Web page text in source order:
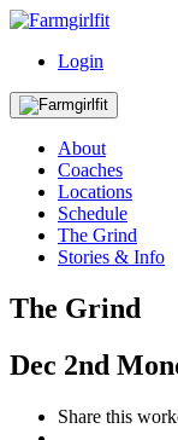
Login
About
Coaches
Locations
Schedule
The Grind
Stories & Info
The Grind
Dec 2nd
Share this